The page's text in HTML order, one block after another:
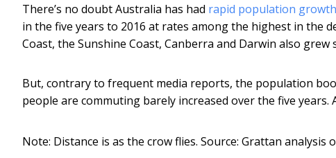
There’s no doubt Australia has had rapid population
in the five years to 2016 at rates among the highest in the
Coast, the Sunshine Coast, Canberra and Darwin also grew
But, contrary to frequent media reports, the population
people are commuting barely increased over the five
Note: Distance is as the crow flies. Source: Grattan analysis